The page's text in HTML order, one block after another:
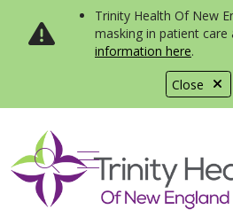
Close
Trinity Health Of New
masking in patient care
information here.
search
show off